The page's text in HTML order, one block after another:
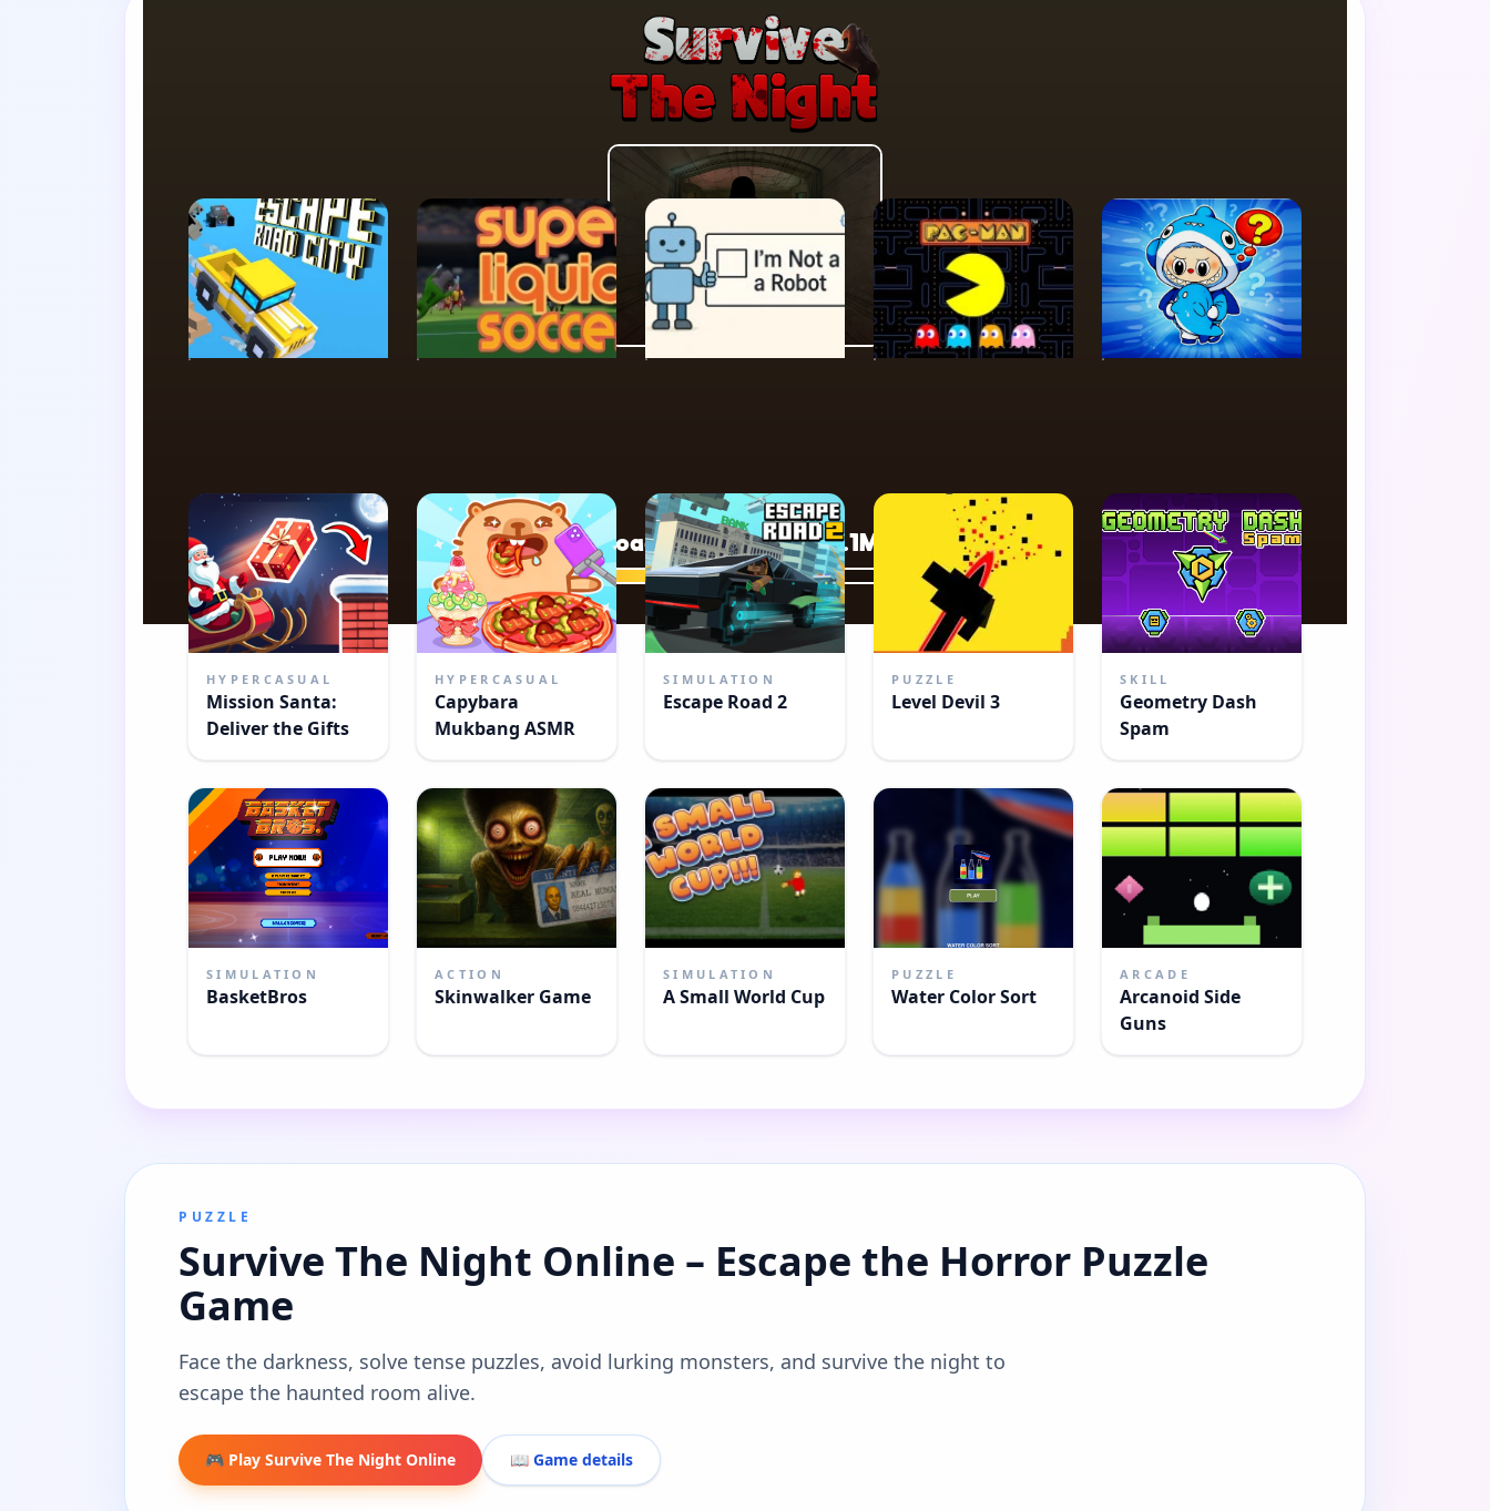
MORE GAMES TO DRIFT THROUGH
Players also enjoy these picks
Swap tabs in seconds and keep the momentum going with another arcade favorite.
HYPERCASUAL
Mission Santa:
Deliver the Gifts
HYPERCASUAL
Capybara
Mukbang ASMR
SIMULATION
Escape Road 2
PUZZLE
Level Devil 3
SKILL
Geometry Dash
Spam
SIMULATION
BasketBros
ACTION
Skinwalker Game
SIMULATION
A Small World Cup
PUZZLE
Water Color Sort
ARCADE
Arcanoid Side
Guns
PUZZLE
Survive The Night Online – Escape the Horror Puzzle
Game
Face the darkness, solve tense puzzles, avoid lurking monsters, and survive the night to
escape the haunted room alive.
🎮 Play Survive The Night Online 📖 Game details